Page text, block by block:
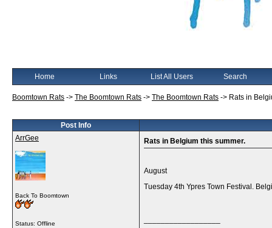
Home Links List All Users Search
Boomtown Rats -> The Boomtown Rats -> The Boomtown Rats -> Rats in
Post Info
ArrGee
Back To Boomtown
Status: Offline
Rats in Belgium this summer.
August
Tuesday 4th Ypres Town Festival.